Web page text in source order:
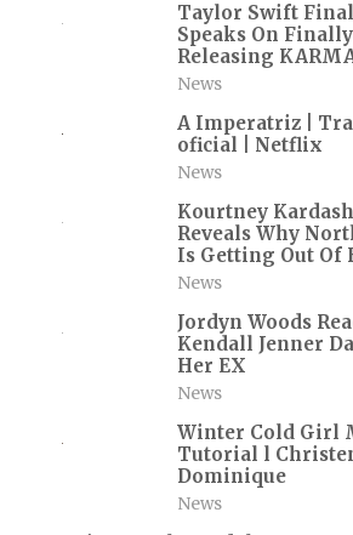
Taylor Swift
Speaks On Finally
Releasing
News
A Imperatriz |
oficial | Netflix
News
Kourtney
Reveals Why
Is Getting Out Of
News
Jordyn Woods
Kendall Jenner
Her EX
News
Winter Cold Girl
Tutorial l
Dominique
News